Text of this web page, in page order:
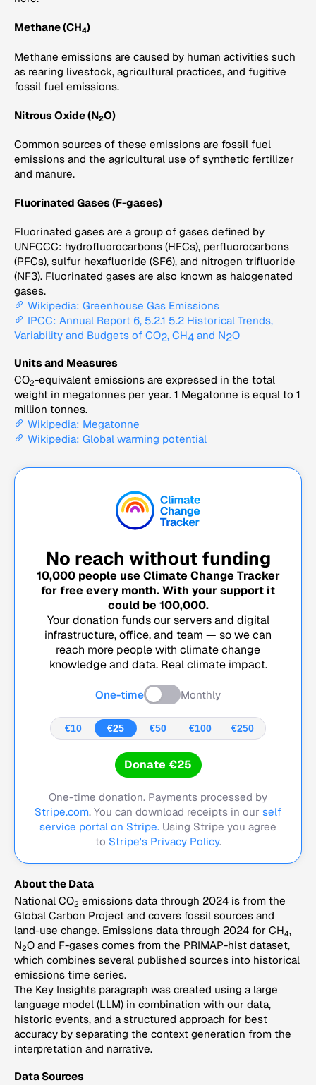
Methane (CH4)
Methane emissions are caused by human activities such
as rearing livestock, agricultural practices, and fugitive
fossil fuel emissions.
Nitrous Oxide (N2O)
Common sources of these emissions are fossil fuel
emissions and the agricultural use of synthetic fertilizer
and manure.
Fluorinated Gases (F-gases)
Fluorinated gases are a group of gases defined by
UNFCCC: hydrofluorocarbons (HFCs), perfluorocarbons
(PFCs), sulfur hexafluoride (SF6), and nitrogen trifluoride
(NF3). Fluorinated gases are also known as halogenated
gases.
Wikipedia: Greenhouse Gas Emissions
IPCC: Annual Report 6, 5.2.1 5.2 Historical Trends,
Variability and Budgets of CO2, CH4 and N2O
Units and Measures
CO2-equivalent emissions are expressed in the total
weight in megatonnes per year. 1 Megatonne is equal to 1
million tonnes.
Wikipedia: Megatonne
Wikipedia: Global warming potential
No reach without funding
10,000people use Climate Change Tracker
for free every month. With your support it
could be 100,000.
Your donation funds our servers and digital
infrastructure, office, and team — so we can
reach more people with climate change
knowledge and data. Real climate impact.
One-time Monthly
€10 €25 €50 €100 €250
Donate €25
One-time donation. Payments processed by
Stripe.com. You can download receipts in our self
service portal on Stripe. Using Stripe you agree
to Stripe's Privacy Policy.
About the Data
National CO2 emissions data through 2024 is from the
Global Carbon Project and covers fossil sources and
land-use change. Emissions data through 2024 for CH4,
N2O and F-gases comes from the PRIMAP-hist dataset,
which combines several published sources into historical
emissions time series.
The Key Insights paragraph was created using a large
language model (LLM) in combination with our data,
historic events, and a structured approach for best
accuracy by separating the context generation from the
interpretation and narrative.
Data Sources